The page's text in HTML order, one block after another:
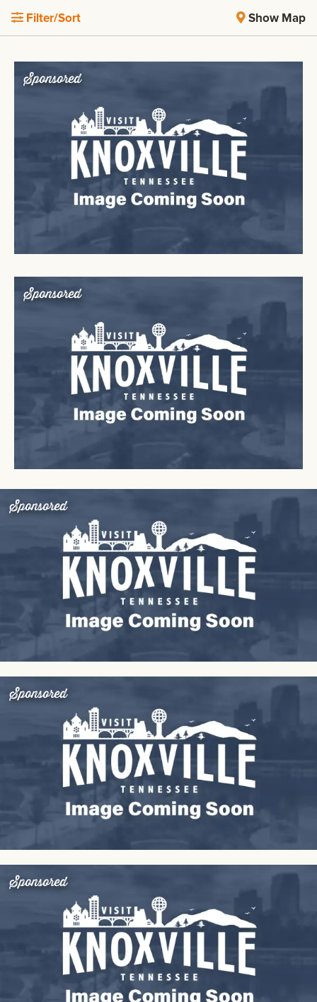
Filter/Sort Show Map
Sponsored
Sponsored
Sponsored
Sponsored
Sponsored